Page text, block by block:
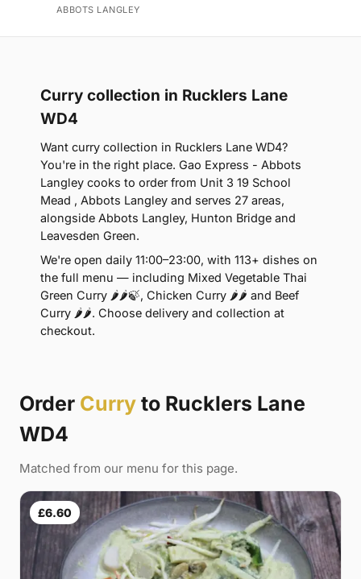
ABBOTS LANGLEY
Curry collection in Rucklers Lane
WD4
Want curry collection in Rucklers Lane WD4?
You're in the right place. Gao Express - Abbots
Langley cooks to order from Unit 3 19 School
Mead , Abbots Langley and serves 27 areas,
alongside Abbots Langley, Hunton Bridge and
Leavesden Green.
We're open daily 11:00–23:00, with 113+ dishes on
the full menu — including Mixed Vegetable Thai
Green Curry 🌶🌶🍃, Chicken Curry 🌶🌶 and Beef
Curry 🌶🌶. Choose delivery and collection at
checkout.
Order Curry to Rucklers Lane
WD4
Matched from our menu for this page.
£6.60